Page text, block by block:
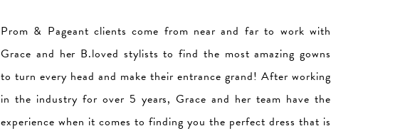
Prom & Pageant clients come from near and far to work with
Grace and her B.loved stylists to find the most amazing gowns
to turn every head and make their entrance grand! After working
in the industry for over 5 years, Grace and her team have the
experience when it comes to finding you the perfect dress that is